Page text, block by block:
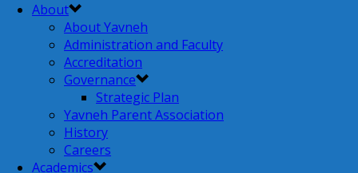
About
About Yavneh
Administration and Faculty
Accreditation
Governance
Strategic Plan
Yavneh Parent Association
History
Careers
Academics